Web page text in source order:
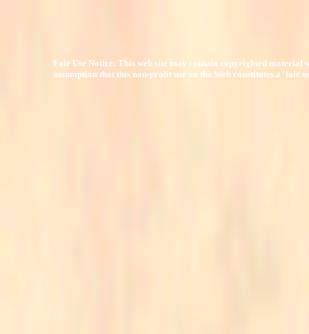
Fair Use Notice: This web site may contain copyrighted material
assumption that this non-profit use on the Web constitutes a